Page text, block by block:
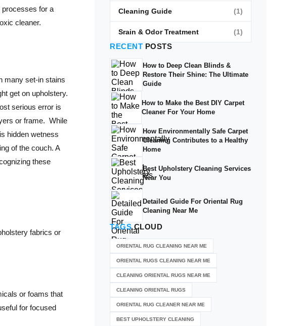
processes for a
cleaner.
many set-in stains
get on upholstery.
serious error is
or frame. While
hidden wetness
of the couch. A
these
fabrics or
or foams that
for focused
Cleaning Guide (1)
Srain & Odor Treatment (1)
RECENT POSTS
How to Deep Clean Blinds &
Restore Their Shine: The Ultimate
Guide
How to Make the Best DIY Carpet
Cleaner For Your Home
How Environmentally Safe Carpet
Cleaning Contributes to a Healthy
Home
Best Upholstery Cleaning Services
Near You
Detailed Guide For Oriental Rug
Cleaning Near Me
TAGSCLOUD
ORIENTAL RUG CLEANING NEAR ME
ORIENTAL RUGS CLEANING NEAR ME
CLEANING ORIENTAL RUGS NEAR ME
CLEANING ORIENTAL RUGS
ORIENTAL RUG CLEANER NEAR ME
BEST UPHOLSTERY CLEANING